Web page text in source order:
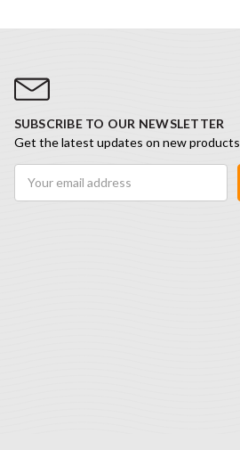
SUBSCRIBE TO OUR NEWSLETTER
Get the latest updates on new products
Address